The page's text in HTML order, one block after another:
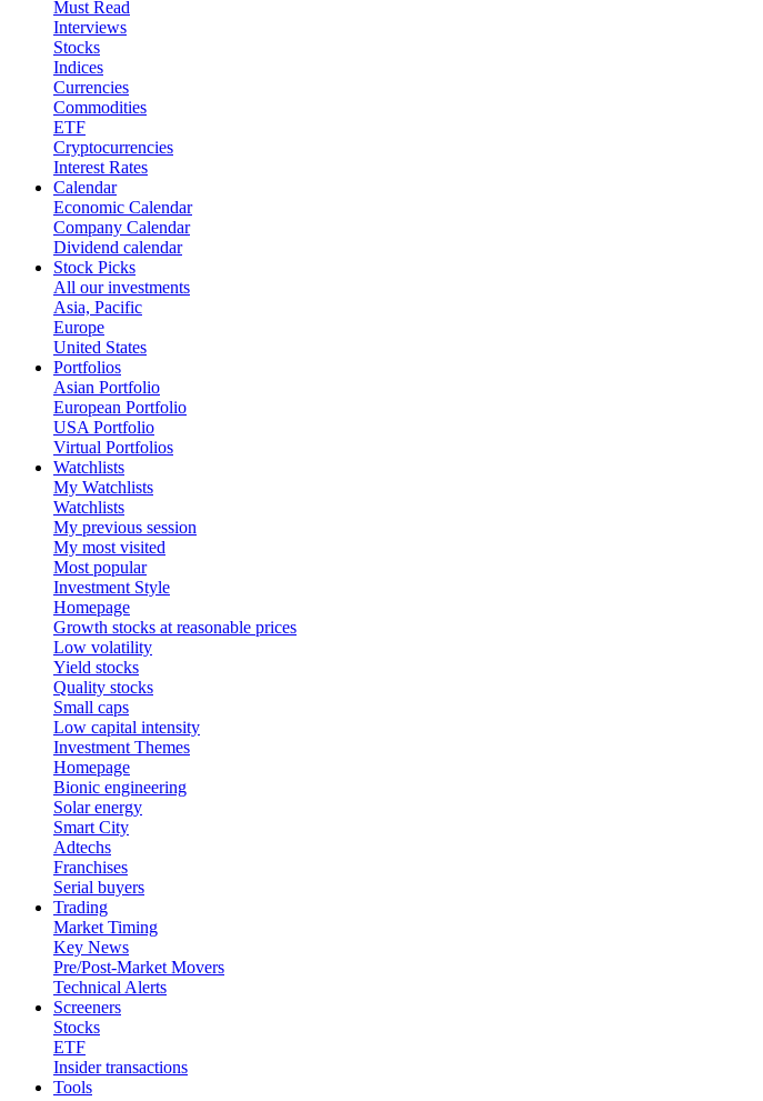
Must Read
Interviews
Stocks
Indices
Currencies
Commodities
ETF
Cryptocurrencies
Interest Rates
Calendar
Economic Calendar
Company Calendar
Dividend calendar
Stock Picks
All our investments
Asia, Pacific
Europe
United States
Portfolios
Asian Portfolio
European Portfolio
USA Portfolio
Virtual Portfolios
Watchlists
My Watchlists
Watchlists
My previous session
My most visited
Most popular
Investment Style
Homepage
Growth stocks at reasonable prices
Low volatility
Yield stocks
Quality stocks
Small caps
Low capital intensity
Investment Themes
Homepage
Bionic engineering
Solar energy
Smart City
Adtechs
Franchises
Serial buyers
Trading
Market Timing
Key News
Pre/Post-Market Movers
Technical Alerts
Screeners
Stocks
ETF
Insider transactions
Tools